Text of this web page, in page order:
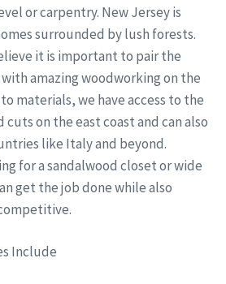
or carpentry. New Jersey is
surrounded by lush forests.
it is important to pair the
amazing woodworking on the
materials, we have access to the
cuts on the east coast and can also
like Italy and beyond.
for a sandalwood closet or wide
get the job done while also
Include